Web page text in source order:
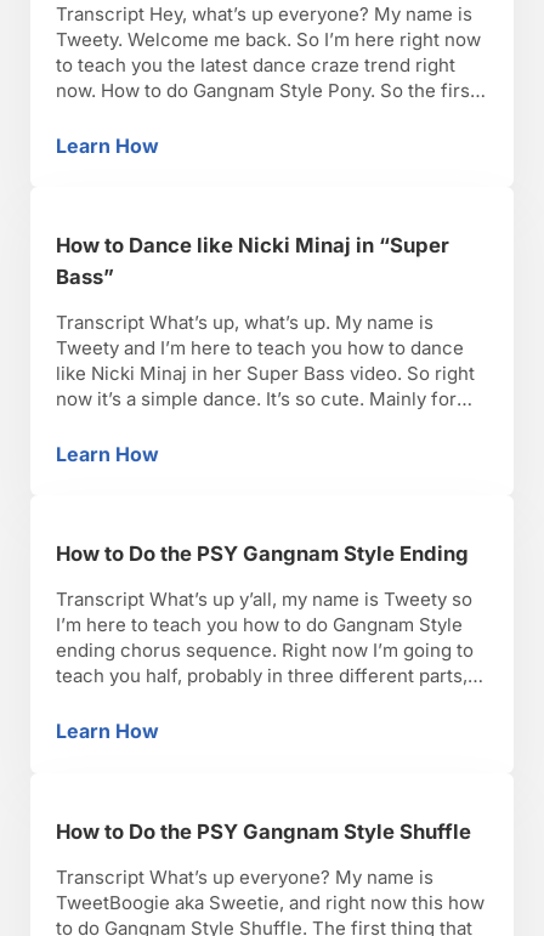
Transcript Hey, what’s up everyone? My name is
Tweety. Welcome me back. So I’m here right now
to teach you the latest dance craze trend right
now. How to do Gangnam Style Pony. So the first
course. It’s one of the first things you see. …
Learn HowHow to Do the PSY Gangnam Style Pony
How to Dance like Nicki Minaj in “Super
Bass”
Transcript What’s up, what’s up. My name is
Tweety and I’m here to teach you how to dance
like Nicki Minaj in her Super Bass video. So right
now it’s a simple dance. It’s so cute. Mainly for
to take your hands, place them up. Good. …
Learn HowHow to Dance like Nicki Minaj in “Super
How to Do the PSY Gangnam Style Ending
Transcript What’s up y’all, my name is Tweety so
I’m here to teach you how to do Gangnam Style
ending chorus sequence. Right now I’m going to
teach you half, probably in three different parts,
you’re right foot first you have one, two, three,
Learn HowHow to Do the PSY Gangnam Style Ending
How to Do the PSY Gangnam Style Shuffle
Transcript What’s up everyone? My name is
TweetBoogie aka Sweetie, and right now this how
to do Gangnam Style Shuffle. The first thing that